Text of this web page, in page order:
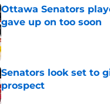
Ottawa Senators
gave up on too soon
Published by on Invalid Date
Senators look set to
prospect
Published by on Invalid Date